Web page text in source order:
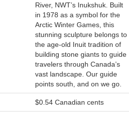
River, NWT’s Inukshuk. Built
in 1978 as a symbol for the
Arctic Winter Games, this
stunning sculpture belongs to
the age-old Inuit tradition of
building stone giants to guide
travelers through Canada’s
vast landscape. Our guide
points south, and on we go.
$0.54 Canadian cents